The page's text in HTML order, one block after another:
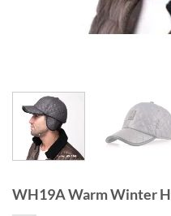
WH19A Warm Winter